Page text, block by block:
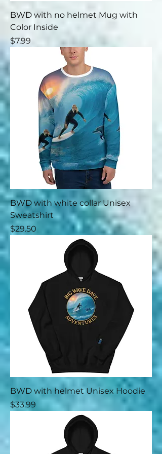
BWD with no helmet Mug with
Color Inside
Price
$7.99
BWD with white collar Unisex
Sweatshirt
Price
$29.50
BWD with helmet Unisex Hoodie
Price
$33.99